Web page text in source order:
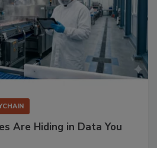
Are Hiding in Data You